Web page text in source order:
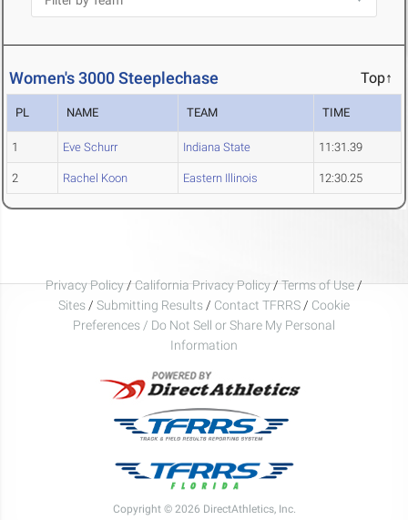
Women's 3000 Steeplechase Top↑
PL NAME TEAM TIME
1 Eve Schurr Indiana State 11:31.39
2 Rachel Koon Eastern Illinois 12:30.25
Privacy Policy/California Privacy Policy/Terms of Use/
Sites / Submitting Results / Contact TFRRS / Cookie
Preferences / Do Not Sell or Share My Personal
Information
Copyright © 2026 DirectAthletics, Inc.